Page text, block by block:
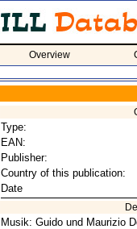
Overview
Type:
EAN:
Publisher:
Country of this publication:
Date
Musik: Guido und Maurizio